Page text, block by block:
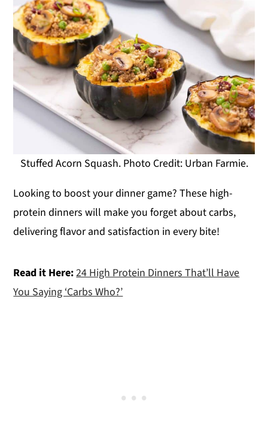
Stuffed Acorn Squash. Photo Credit: Urban Farmie.
Looking to boost your dinner game? These high-
protein dinners will make you forget about carbs,
delivering flavor and satisfaction in every bite!
Read it Here:24 High Protein Dinners That’ll Have
You Saying ‘Carbs Who?’